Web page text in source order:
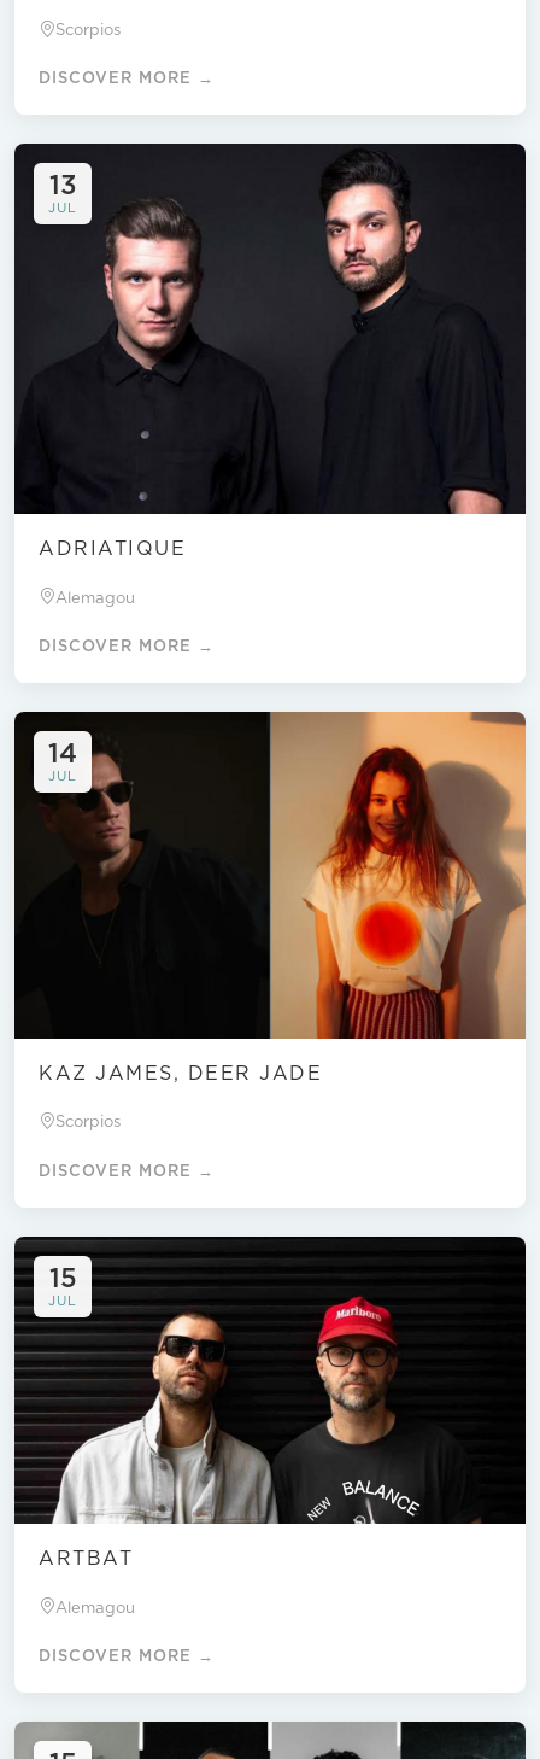
Scorpios
DISCOVER MORE →
13
JUL
ADRIATIQUE
Alemagou
DISCOVER MORE →
14
JUL
KAZ JAMES, DEER JADE
Scorpios
DISCOVER MORE →
15
JUL
ARTBAT
Alemagou
DISCOVER MORE →